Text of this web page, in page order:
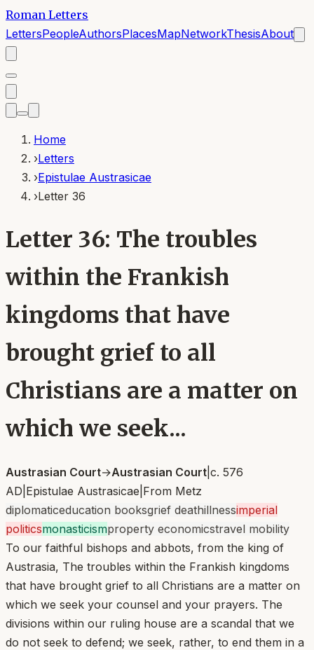
Roman Letters
LettersPeopleAuthorsPlacesMapNetworkThesisAbout
Home
›Letters
›Epistulae Austrasicae
›Letter 36
Letter 36: The troubles
within the Frankish
kingdoms that have
brought grief to all
Christians are a matter on
which we seek...
Austrasian Court→Austrasian Court c. 576
AD Epistulae Austrasicae From Metz
diplomaticeducation booksgrief deathillnessimperial
politicsmonasticismproperty economicstravel mobility
To our faithful bishops and abbots, from the king of
Austrasia, The troubles within the Frankish kingdoms
that have brought grief to all Christians are a matter on
which we seek your counsel and your prayers. The
divisions within our ruling house are a scandal that we
do not seek to defend; we seek, rather, to end them in a